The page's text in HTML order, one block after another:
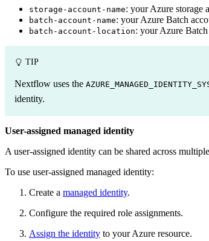
storage-account-name: your Azure storage
batch-account-name: your Azure Batch
batch-account-location: your Azure
TIP
Nextflow uses the
identity.
User-assigned managed identity
A user-assigned identity can be shared across
To use user-assigned managed identity:
Create a managed identity.
Configure the required role assignments.
Assign the identity to your Azure resource.